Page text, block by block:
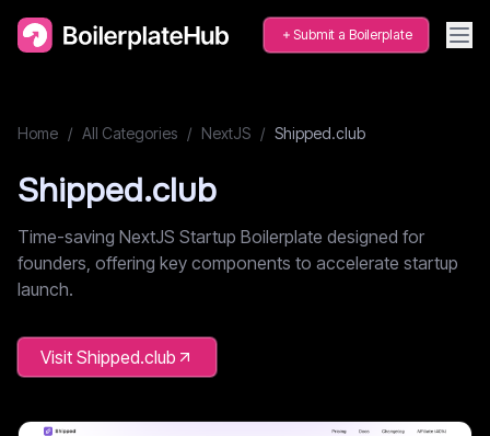
Submit a Boilerplate
Home / All Categories / NextJS / Shipped.club
Shipped.club
Time-saving NextJS Startup Boilerplate designed for
founders, offering key components to accelerate startup
launch.
Visit Shipped.club